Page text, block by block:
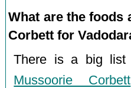
What are the foods
Corbett for
There is a big list
Mussoorie Corbett